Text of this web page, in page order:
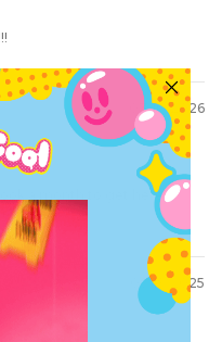
03/10/2026
a month to get here
the wait.
09/19/2025